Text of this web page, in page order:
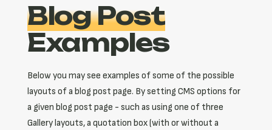
Blog Post
Examples
Below you may see examples of some of the possible
layouts of a blog post page. By setting CMS options for
a given blog post page - such as using one of three
Gallery layouts, a quotation box (with or without a